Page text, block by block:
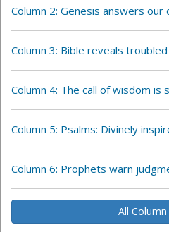
Column 2: Genesis answers
Column 3: Bible reveals
Column 4: The call of wisdom is
Column 5: Psalms: Divinely
Column 6: Prophets warn
All Column